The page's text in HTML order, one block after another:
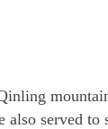
also served